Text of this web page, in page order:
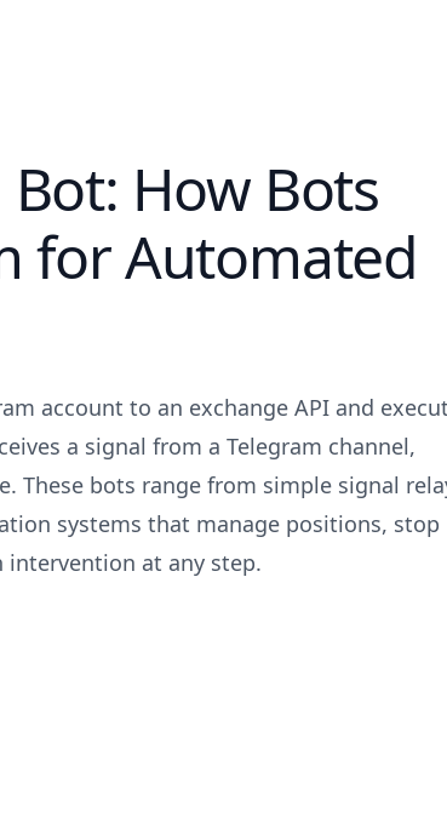
How Bots
for Automated
account to an exchange API and
a signal from a Telegram channel,
These bots range from simple signal
systems that manage positions, stop
at any step.